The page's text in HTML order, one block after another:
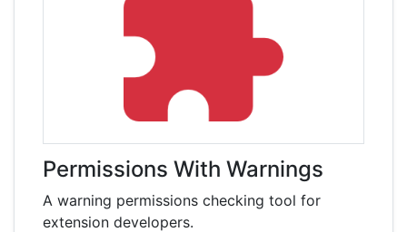
Permissions With Warnings
A warning permissions checking tool for
extension developers.